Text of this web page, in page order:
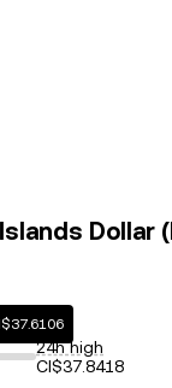
24h high
CI$37.8418